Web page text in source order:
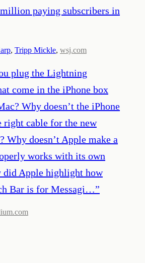
paying subscribers in
, Tripp Mickle, wsj.com
plug the Lightning
come in the iPhone box
Why doesn’t the iPhone
right cable for the new
Why doesn’t Apple make a
works with its own
did Apple highlight how
Bar is for Messagi…”